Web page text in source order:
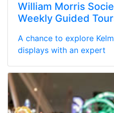
William Morris
Weekly Guided
A chance to explore
displays with an expert